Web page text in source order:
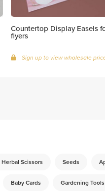
Countertop Display Easels
flyers
Sign up to view wholesale
Herbal Scissors Seeds
Baby Cards Gardening Tools